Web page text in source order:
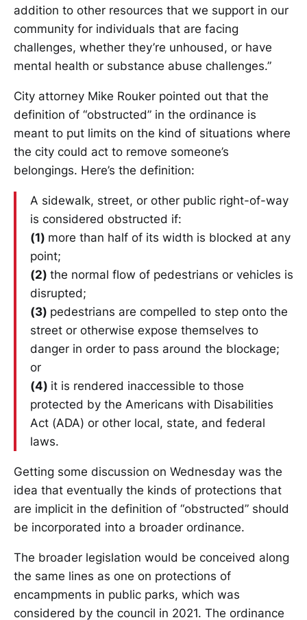
addition to other resources that we support in our
community for individuals that are facing
challenges, whether they’re unhoused, or have
mental health or substance abuse challenges.”
City attorney Mike Rouker pointed out that the
definition of “obstructed” in the ordinance is
meant to put limits on the kind of situations where
the city could act to remove someone’s
belongings. Here’s the definition:
A sidewalk, street, or other public right-of-way
is considered obstructed if:
(1) more than half of its width is blocked at any
point;
(2) the normal flow of pedestrians or vehicles is
disrupted;
(3) pedestrians are compelled to step onto the
street or otherwise expose themselves to
danger in order to pass around the blockage;
or
(4) it is rendered inaccessible to those
protected by the Americans with Disabilities
Act (ADA) or other local, state, and federal
laws.
Getting some discussion on Wednesday was the
idea that eventually the kinds of protections that
are implicit in the definition of “obstructed” should
be incorporated into a broader ordinance.
The broader legislation would be conceived along
the same lines as one on protections of
encampments in public parks, which was
considered by the council in 2021. The ordinance